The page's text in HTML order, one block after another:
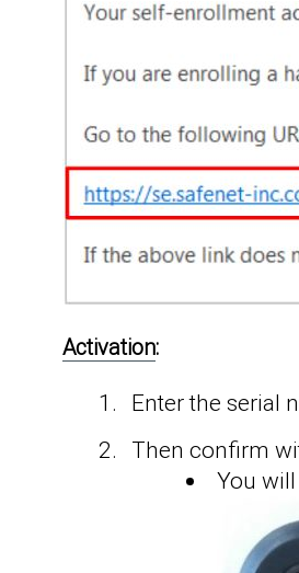
Activation:
Enter the serial
Then confirm
You